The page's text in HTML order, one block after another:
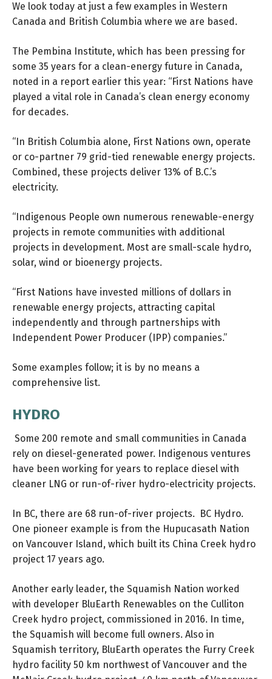
We look today at just a few examples in Western
Canada and British Columbia where we are based.
The Pembina Institute, which has been pressing for
some 35 years for a clean-energy future in Canada,
noted in a report earlier this year: “First Nations have
played a vital role in Canada’s clean energy economy
for decades.
“In British Columbia alone, First Nations own, operate
or co-partner 79 grid-tied renewable energy projects.
Combined, these projects deliver 13% of B.C.’s
electricity.
“Indigenous People own numerous renewable-energy
projects in remote communities with additional
projects in development. Most are small-scale hydro,
solar, wind or bioenergy projects.
“First Nations have invested millions of dollars in
renewable energy projects, attracting capital
independently and through partnerships with
Independent Power Producer (IPP) companies.”
Some examples follow; it is by no means a
comprehensive list.
HYDRO
Some 200 remote and small communities in Canada
rely on diesel-generated power. Indigenous ventures
have been working for years to replace diesel with
cleaner LNG or run-of-river hydro-electricity projects.
In BC, there are 68 run-of-river projects. BC Hydro.
One pioneer example is from the Hupucasath Nation
on Vancouver Island, which built its China Creek hydro
project 17 years ago.
Another early leader, the Squamish Nation worked
with developer BluEarth Renewables on the Culliton
Creek hydro project, commissioned in 2016. In time,
the Squamish will become full owners. Also in
Squamish territory, BluEarth operates the Furry Creek
hydro facility 50 km northwest of Vancouver and the